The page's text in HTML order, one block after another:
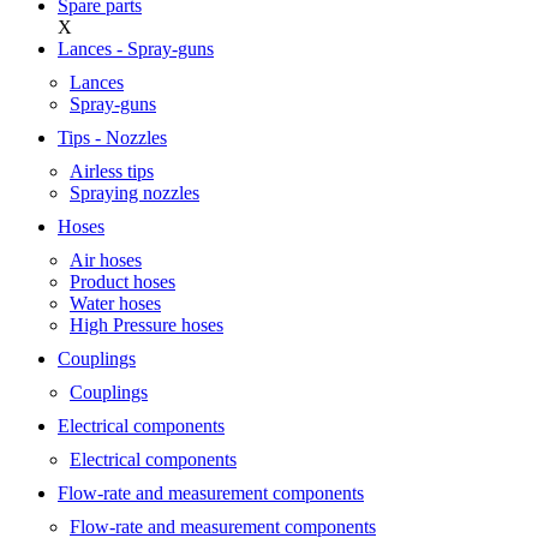
Spare parts
X
Lances - Spray-guns
Lances
Spray-guns
Tips - Nozzles
Airless tips
Spraying nozzles
Hoses
Air hoses
Product hoses
Water hoses
High Pressure hoses
Couplings
Couplings
Electrical components
Electrical components
Flow-rate and measurement components
Flow-rate and measurement components